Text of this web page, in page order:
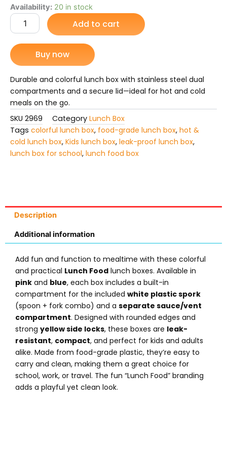
price
was:
₨ 2,799.
is:
Availability: 20 in stock
Stainless
Steel
Dual-
Compartment
Lunch
Box
quantity
Add to cart
Buy now
Durable and colorful lunch box with stainless steel dual
compartments and a secure lid—ideal for hot and cold
meals on the go.
SKU 2969 Category Lunch Box
Tags colorful lunch box, food-grade lunch box, hot &
cold lunch box, Kids lunch box, leak-proof lunch box,
lunch box for school, lunch food box
Description
Additional information
Add fun and function to mealtime with these colorful
and practical Lunch Food lunch boxes. Available in
pink and blue, each box includes a built-in
compartment for the included white plastic spork
(spoon + fork combo) and a separate sauce/vent
compartment. Designed with rounded edges and
strong yellow side locks, these boxes are leak-
resistant, compact, and perfect for kids and adults
alike. Made from food-grade plastic, they’re easy to
carry and clean, making them a great choice for
school, work, or travel. The fun “Lunch Food” branding
adds a playful yet clean look.